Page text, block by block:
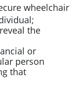
wheelchair
the
or
person
that